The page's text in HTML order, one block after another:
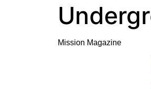
Mission Magazine